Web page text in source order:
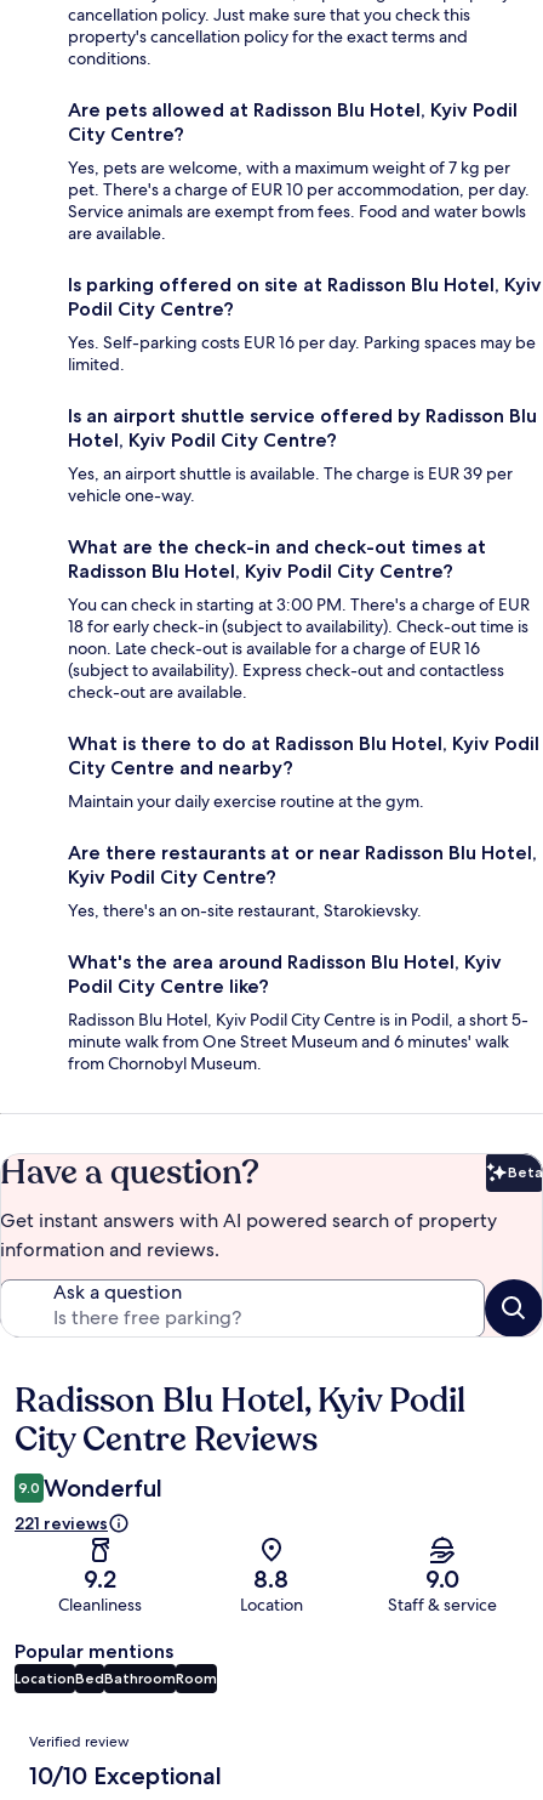
cancellation policy. Just make sure that you check this
property's cancellation policy for the exact terms and
conditions.
Are pets allowed at Radisson Blu Hotel, Kyiv Podil
City Centre?
Yes, pets are welcome, with a maximum weight of 7 kg per
pet. There's a charge of EUR 10 per accommodation, per day.
Service animals are exempt from fees. Food and water bowls
are available.
Is parking offered on site at Radisson Blu Hotel, Kyiv
Podil City Centre?
Yes. Self-parking costs EUR 16 per day. Parking spaces may be
limited.
Is an airport shuttle service offered by Radisson Blu
Hotel, Kyiv Podil City Centre?
Yes, an airport shuttle is available. The charge is EUR 39 per
vehicle one-way.
What are the check-in and check-out times at
Radisson Blu Hotel, Kyiv Podil City Centre?
You can check in starting at 3:00 PM. There's a charge of EUR
18 for early check-in (subject to availability). Check-out time is
noon. Late check-out is available for a charge of EUR 16
(subject to availability). Express check-out and contactless
check-out are available.
What is there to do at Radisson Blu Hotel, Kyiv Podil
City Centre and nearby?
Maintain your daily exercise routine at the gym.
Are there restaurants at or near Radisson Blu Hotel,
Kyiv Podil City Centre?
Yes, there's an on-site restaurant, Starokievsky.
What's the area around Radisson Blu Hotel, Kyiv
Podil City Centre like?
Radisson Blu Hotel, Kyiv Podil City Centre is in Podil, a short 5-
minute walk from One Street Museum and 6 minutes' walk
from Chornobyl Museum.
Have a question? Beta
Get instant answers with AI powered search of property
information and reviews.
Ask a question
Reviews
Radisson Blu Hotel, Kyiv Podil
City Centre Reviews
9.0 Wonderful
221 reviews
9.2
Cleanliness
8.8
Location
9.0
Staff & service
Popular mentions
LocationBedBathroomRoom
Reviews
Verified review
10/10 Exceptional